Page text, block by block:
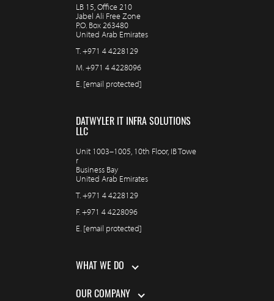
LB 15, Office 210
Jabel Ali Free Zone
P.O. Box 263480
United Arab Emirates
T.+971 4 4228129
M.+971 4 4228096
E. [email protected]
DATWYLER IT INFRA SOLUTIONS
LLC
Unit 1003–1005, 10th Floor, IB Towe
r
Business Bay
United Arab Emirates
T.+971 4 4228129
F.+971 4 4228096
E. [email protected]
WHAT WE DO
OUR COMPANY